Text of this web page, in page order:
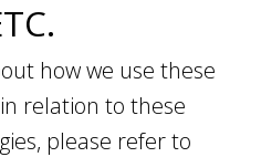
how we use these
relation to these
please refer to